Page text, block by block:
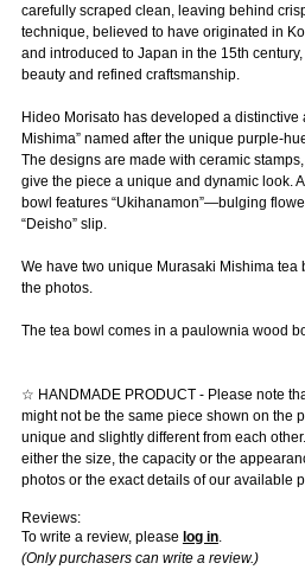
carefully scraped clean, leaving behind
technique, believed to have originated in
and introduced to Japan in the 15th
beauty and refined craftsmanship.
Hideo Morisato has developed a distinctive
Mishima” named after the unique purple-
The designs are made with ceramic
give the piece a unique and dynamic look.
bowl features “Ukihanamon”—bulging
“Deisho” slip.
We have two unique Murasaki Mishima tea
the photos.
The tea bowl comes in a paulownia wood
☆ HANDMADE PRODUCT - Please note
might not be the same piece shown on the
unique and slightly different from each
either the size, the capacity or the
photos or the exact details of our available
Reviews:
To write a review, please log in.
(Only purchasers can write a review.)